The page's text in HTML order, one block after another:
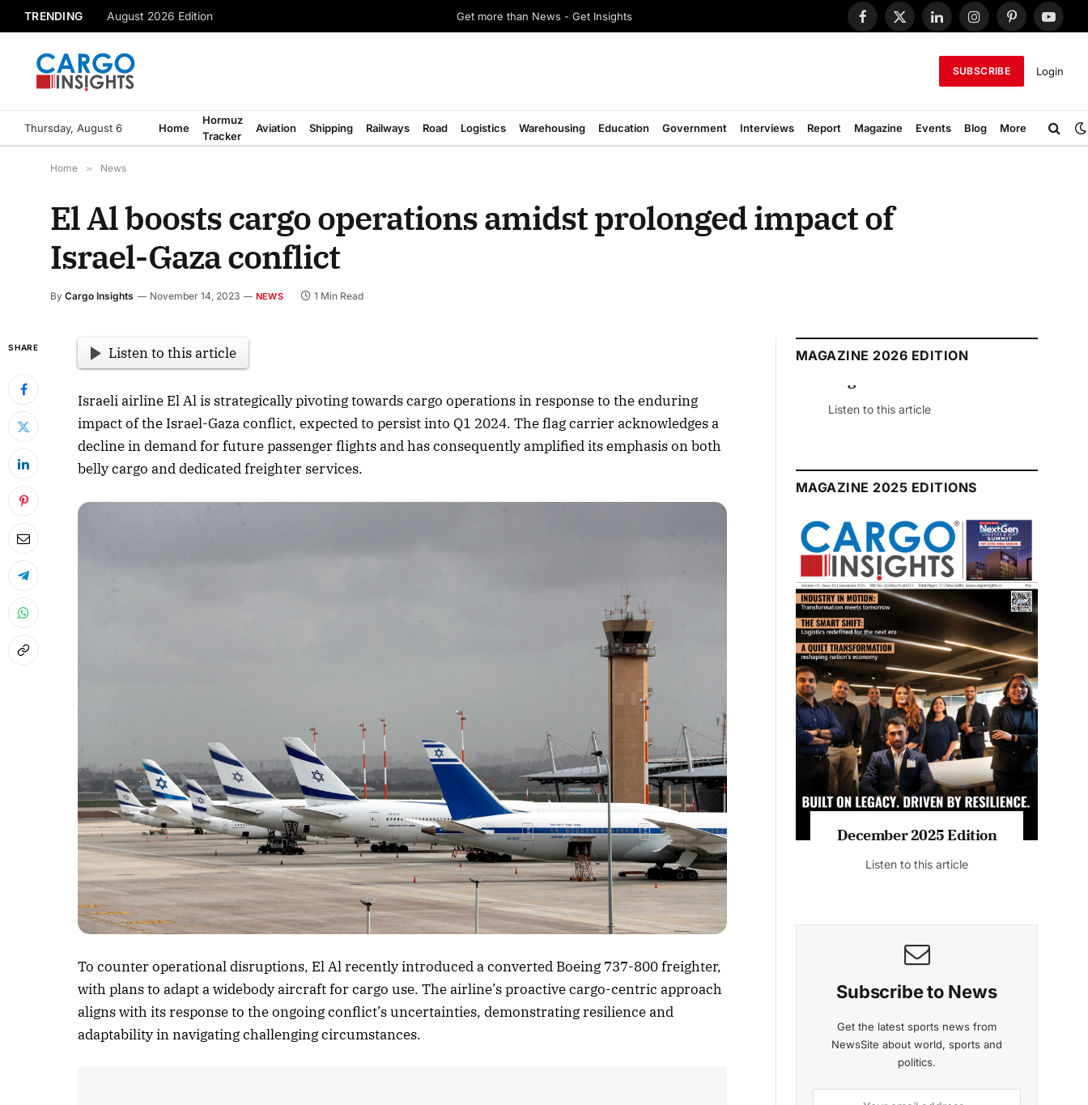
TRENDING August 2026 Edition Get more than News - Get Insights
Facebook
X
LinkedInInstagramPinterest
SUBSCRIBE Login
Thursday, August 6 Home
Hormuz
Tracker
Aviation Shipping Railways Road Logistics Warehousing Education Government Interviews Report Magazine Events Blog More
Home » News
El Al boosts cargo operations amidst prolonged impact of
Israel-Gaza conflict
By Cargo Insights November 14, 2023 NEWS 1 Min Read
SHARE Listen to this article
Israeli airline El Al is strategically pivoting towards cargo operations in response to the enduring
impact of the Israel-Gaza conflict, expected to persist into Q1 2024. The flag carrier acknowledges a
decline in demand for future passenger flights and has consequently amplified its emphasis on both
belly cargo and dedicated freighter services.
To counter operational disruptions, El Al recently introduced a converted Boeing 737-800 freighter,
with plans to adapt a widebody aircraft for cargo use. The airline’s proactive cargo-centric approach
aligns with its response to the ongoing conflict’s uncertainties, demonstrating resilience and
adaptability in navigating challenging circumstances.
MAGAZINE 2026 EDITION
Listen to this article
Listen to this article
July 2026 Edition
Listen to this article
MAGAZINE 2025 EDITIONS